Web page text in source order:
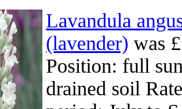
Lavandula
(lavender) was
Position: full
drained soil